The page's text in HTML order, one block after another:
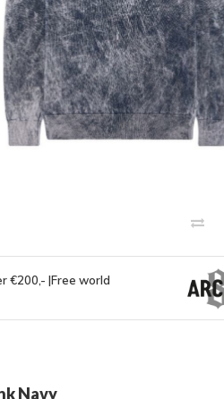
€200,- |Free world
Navy